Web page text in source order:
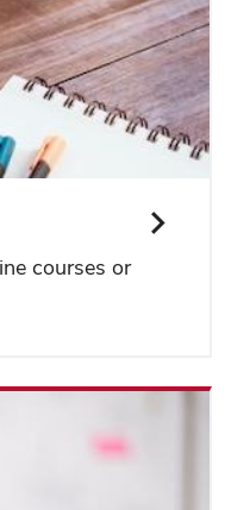
courses or